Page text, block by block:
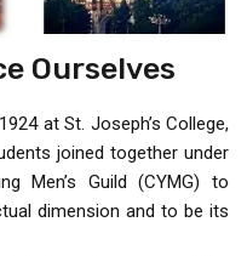
Ourselves
at St. Joseph’s College,
joined together under
Men’s Guild (CYMG) to
dimension and to be its